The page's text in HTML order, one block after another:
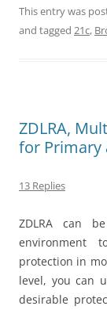
This entry was
and tagged 21c,
ZDLRA,
for Primary
13 Replies
ZDLRA can
environment
protection in
level, you can
desirable